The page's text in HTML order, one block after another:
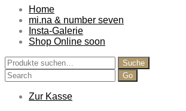
Home
mi.na & number seven
Insta-Galerie
Shop Online soon
Suche
nach:
Suche
Search
for:
Zur Kasse